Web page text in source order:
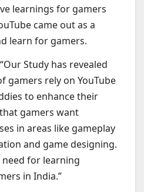
learnings for gamers
came out as a
learn for gamers.
Study has revealed
gamers rely on YouTube
to enhance their
gamers want
in areas like gameplay
and game designing.
need for learning
in India.”